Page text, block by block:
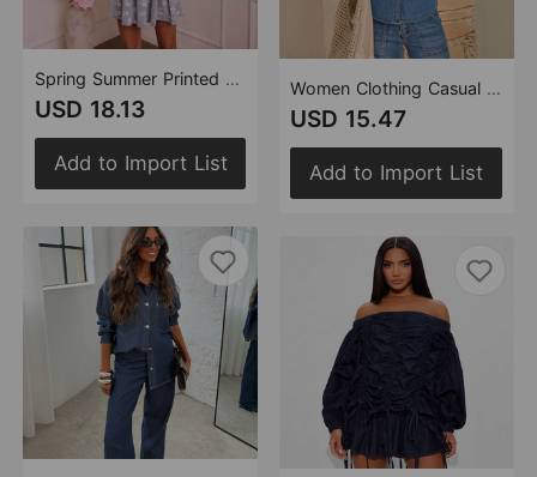
Spring Summer Printed Lace up Puff Sleeve Women Denim Dress
USD 18.13
Add to Import List
Women Clothing Casual Beaded Top Slim Denim Shirt Women
USD 15.47
Add to Import List